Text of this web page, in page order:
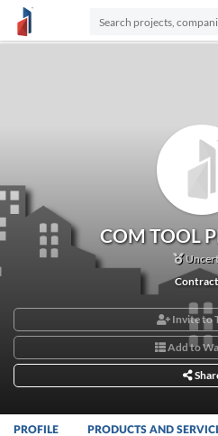
COM TOOL
Invite to
Add to
PROFILE PRODUCTS AND